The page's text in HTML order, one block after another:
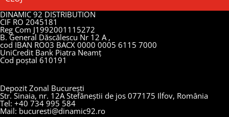
DINAMIC 92 DISTRIBUTION
CIF RO 2045181
Reg Com J1992001115272
B. General Dăscălescu Nr 12 A ,
cod IBAN RO03 BACX 0000 0005 6115 7000
UniCredit Bank Piatra Neamț
Cod poștal 610191
Depozit Zonal București
Str. Sinaia, nr. 12A Stefăneștii de jos 077175 Ilfov, România
Tel: +40 734 995 584
Mail: bucuresti@dinamic92.ro